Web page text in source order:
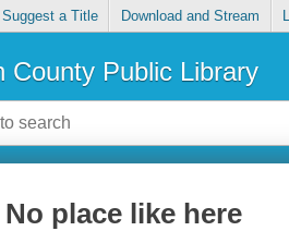
Suggest a Title Download and Stream
County Public Library
No place like here